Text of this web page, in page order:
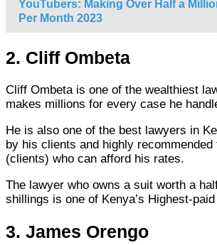
YouTubers: Making Over Half a
Per Month 2023
2. Cliff Ombeta
Cliff Ombeta is one of the wealthiest
makes millions for every case he
He is also one of the best lawyers in
by his clients and highly recommended
(clients) who can afford his rates.
The lawyer who owns a suit worth a
shillings is one of Kenya’s Highest-
3. James Orengo